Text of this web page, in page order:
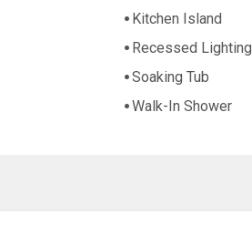
Kitchen Island
Recessed Lighting
Soaking Tub
Walk-In Shower